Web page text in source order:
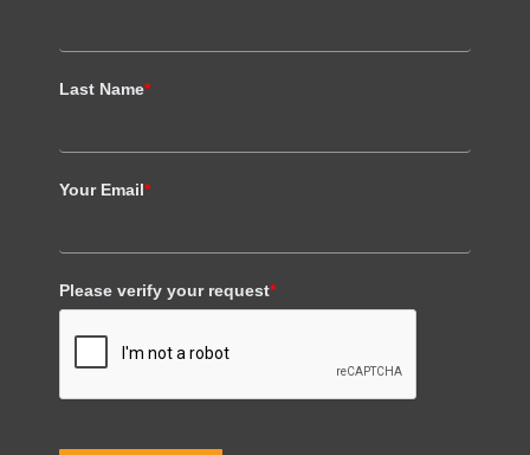
Last Name*
Your Email*
Please verify your request*